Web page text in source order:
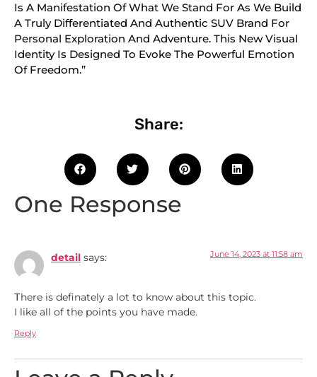
Is A Manifestation Of What We Stand For As We Build
A Truly Differentiated And Authentic SUV Brand For
Personal Exploration And Adventure. This New Visual
Identity Is Designed To Evoke The Powerful Emotion
Of Freedom.”
Share:
One Response
detail says: June 14, 2023 at 11:58 am
Тhere is definately a lot to know about this topic.
I like all of the points you have made.
Reply